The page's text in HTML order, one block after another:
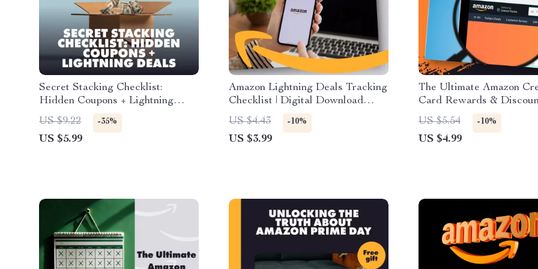
Secret Stacking Checklist:
Hidden Coupons + Lightning
Deals | Digital Download Guide
for Savvy Shoppers | Learn How
to Stack Hidden Coupons with
US $9.22 -35%
US $5.99
Amazon Lightning Deals Tracking
Checklist | Digital Download
eBook & Guide | How to Use
Tracking Tools with Lightning
Deals
US $4.43 -10%
US $3.99
The Ultimate Amazon
Card Rewards &
Checklist | How to Use
Credit Cards for Rewards
Discounts | Printable &
US $5.54 -10%
US $4.99